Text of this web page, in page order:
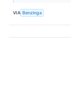
VIA Benzinga